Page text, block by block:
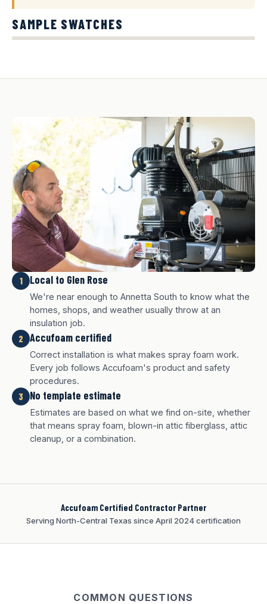
SAMPLE SWATCHES
Charcoal finish
Tan finish
1 Local to Glen Rose
We're near enough to Annetta South to know what the
homes, shops, and weather usually throw at an
insulation job.
2 Accufoam certified
Correct installation is what makes spray foam work.
Every job follows Accufoam's product and safety
procedures.
3 No template estimate
Estimates are based on what we find on-site, whether
that means spray foam, blown-in attic fiberglass, attic
cleanup, or a combination.
Accufoam Certified Contractor Partner
Serving North-Central Texas since April 2024 certification
COMMON QUESTIONS